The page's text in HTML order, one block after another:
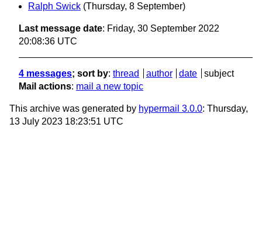
Ralph Swick (Thursday, 8 September)
Last message date: Friday, 30 September 2022
20:08:36 UTC
4 messages; sort by: thread author date
subject
Mail actions: mail a new topic
This archive was generated by hypermail 3.0.0: Thursday,
13 July 2023 18:23:51 UTC